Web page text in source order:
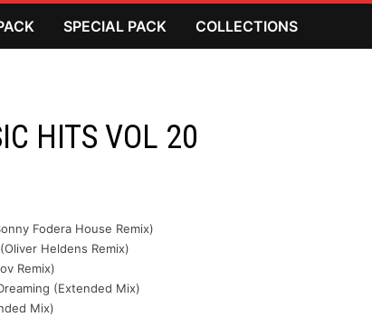
SPECIAL PACK COLLECTIONS
HITS VOL 20
Fodera House Remix)
Heldens Remix)
Remix)
(Extended Mix)
Mix)